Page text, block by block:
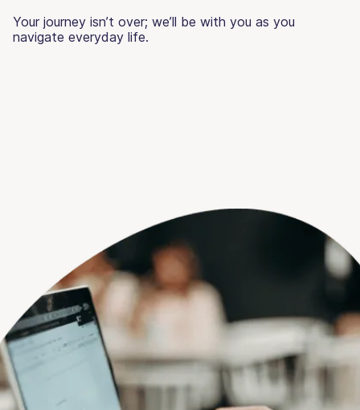
Your journey isn’t over; we’ll be with you as you
navigate everyday life.